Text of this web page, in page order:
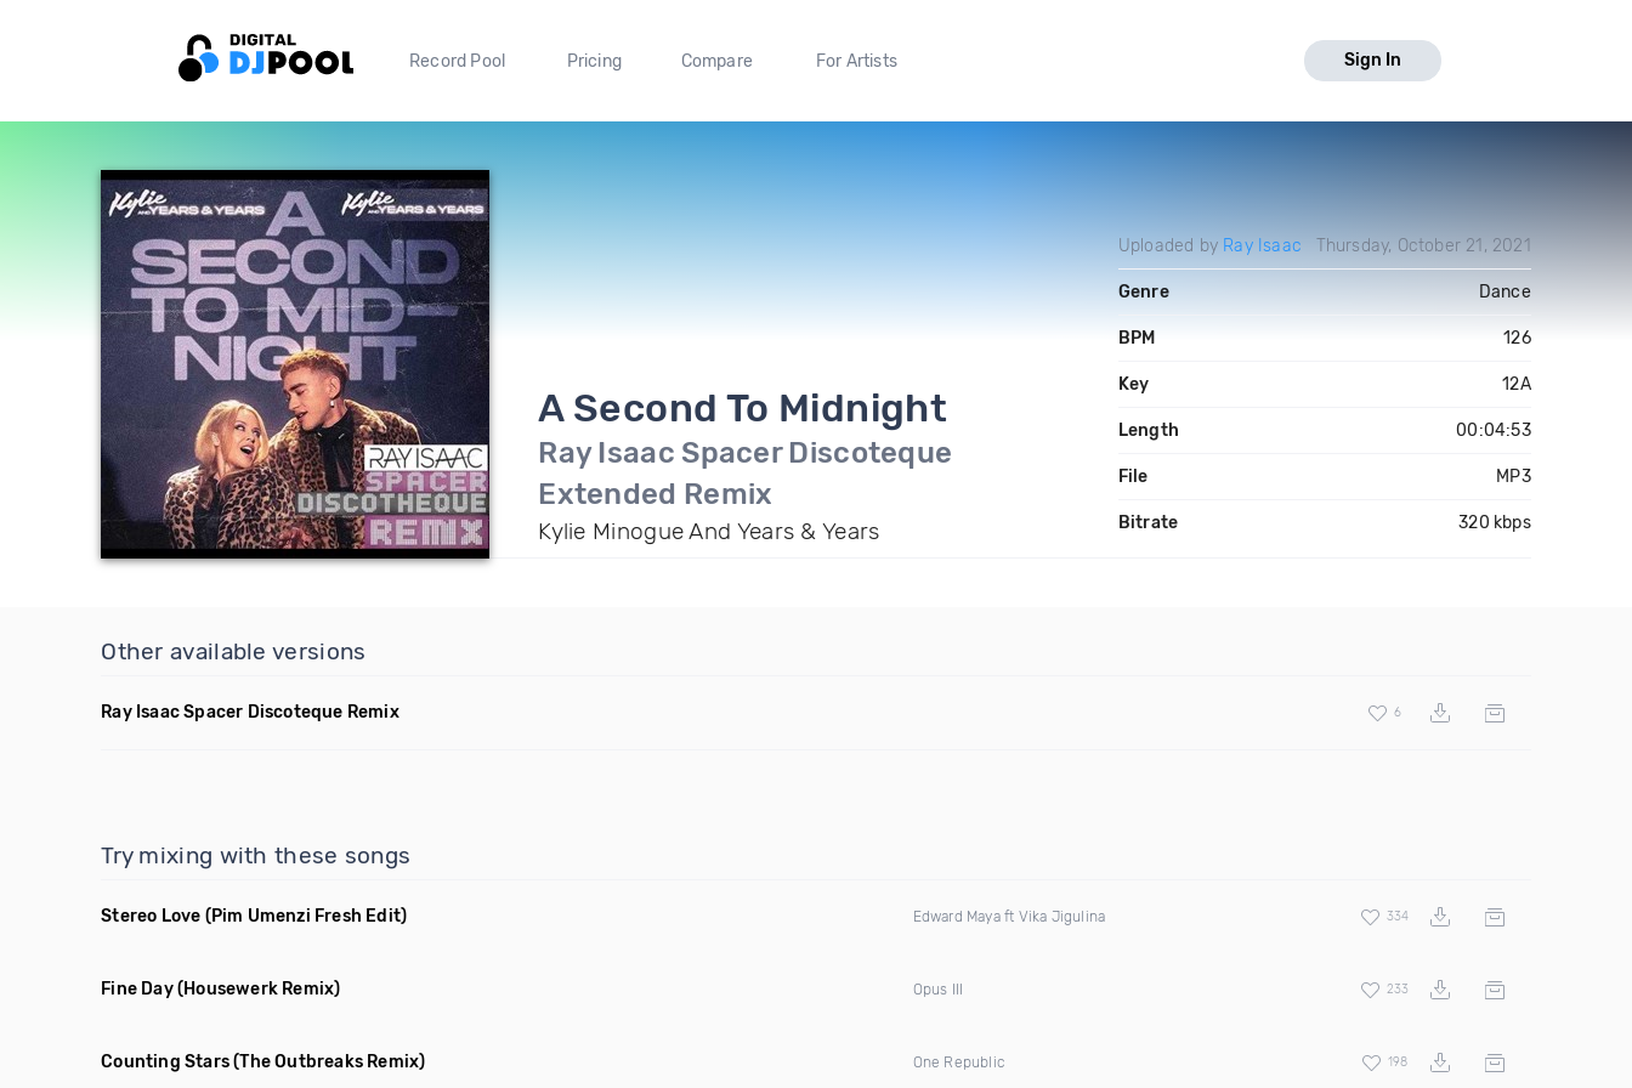
Record Pool Pricing Compare For Artists Sign In
A Second To Midnight
Ray Isaac Spacer Discoteque
Extended Remix
Kylie Minogue And Years & Years
Uploaded by Ray Isaac Thursday, October 21, 2021
Genre Dance
BPM 126
Key 12A
Length 00:04:53
File MP3
Bitrate 320 kbps
Other available versions
Ray Isaac Spacer Discoteque Remix 6
Try mixing with these songs
Stereo Love (Pim Umenzi Fresh Edit) Edward Maya ft Vika Jigulina 334
Fine Day(Housewerk Remix) Opus III 233
Counting Stars(The Outbreaks Remix) One Republic 198